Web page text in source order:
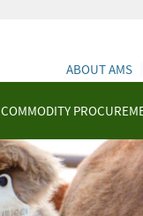
COMMODITY
ABOUT AMS